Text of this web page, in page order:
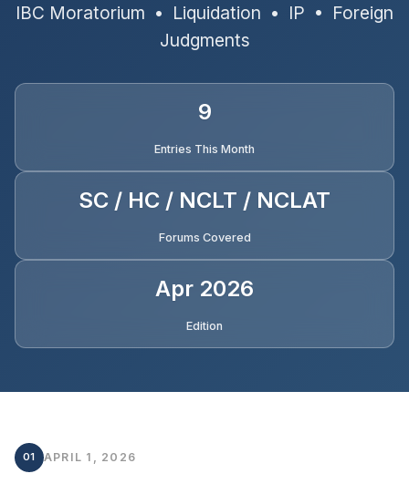
IBC Moratorium • Liquidation • IP • Foreign
Judgments
9
Entries This Month
SC / HC / NCLT / NCLAT
Forums Covered
Apr 2026
Edition
01 APRIL 1, 2026